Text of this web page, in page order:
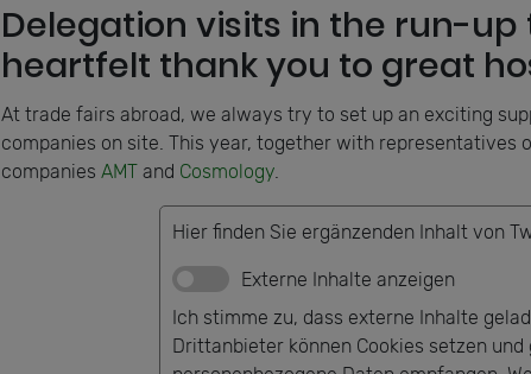
Delegation visits in the run-up
heartfelt thank you to great
At trade fairs abroad, we always try to set up an exciting
companies on site. This year, together with representatives
companies AMTand Cosmology.
Hier finden Sie ergänzenden Inhalt von
Externe Inhalte anzeigen
Ich stimme zu, dass externe Inhalte
Drittanbieter können Cookies setzen und